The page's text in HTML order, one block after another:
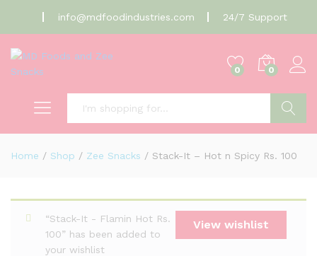
info@mdfoodindustries.com 24/7 Support
0 0
Home / Shop / Zee Snacks / Stack-It – Hot n Spicy Rs. 100
View wishlist
“Stack-It - Flamin Hot Rs.
100” has been added to
your wishlist